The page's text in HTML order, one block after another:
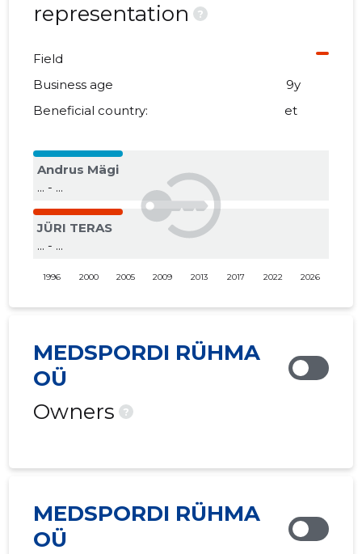
representation
?
Field
Business age
9y
Beneficial country:
et
Andrus Mägi
... - ...
JÜRI TERAS
... - ...
1996 2000 2005 2009 2013 2017 2022 2026
MEDSPORDI RÜHMA
OÜ
Owners
?
MEDSPORDI RÜHMA
OÜ